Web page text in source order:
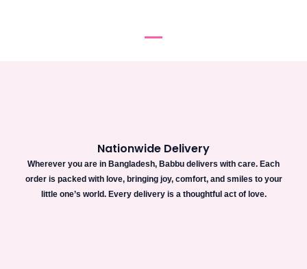
Nationwide Delivery
Wherever you are in Bangladesh, Babbu delivers with care. Each
order is packed with love, bringing joy, comfort, and smiles to your
little one’s world. Every delivery is a thoughtful act of love.